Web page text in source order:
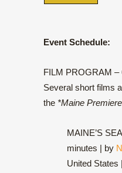
Event Schedule:
FILM PROGRAM –
Several short films
the *Maine
MAINE’S
minutes | by
United States